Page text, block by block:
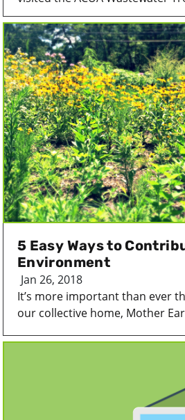
5 Easy Ways to
Environment
Jan 26, 2018
It’s more important than ever
our collective home, Mother